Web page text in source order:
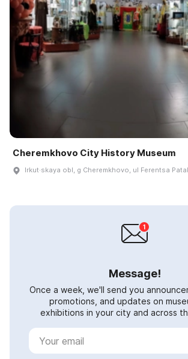
Cheremkhovo City History Museum
Irkut·skaya obl, g Cheremkhovo, ul Ferentsa
Message!
Once a week, we'll send you
promotions, and updates on
exhibitions in your city and across